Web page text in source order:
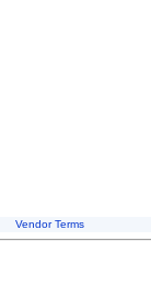
Vendor Terms